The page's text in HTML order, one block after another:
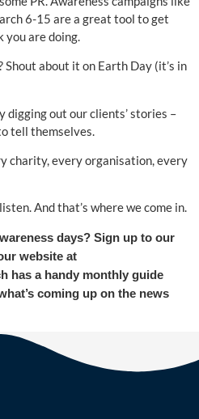
6-15 are a great tool to get
you are doing.
about it on Earth Day (it’s in
digging out our clients’ stories –
tell themselves.
charity, every organisation, every
And that’s where we come in.
days? Sign up to our
website at
has a handy monthly guide
coming up on the news